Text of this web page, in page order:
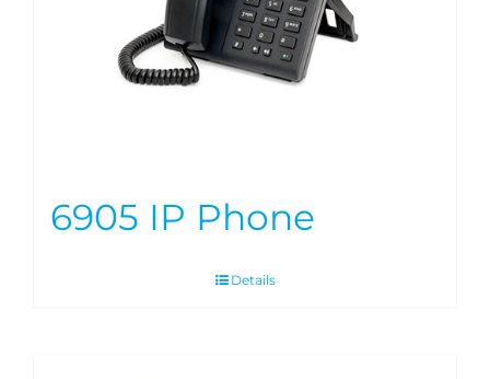
6905 IP Phone
Details